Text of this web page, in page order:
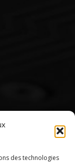
des technologies